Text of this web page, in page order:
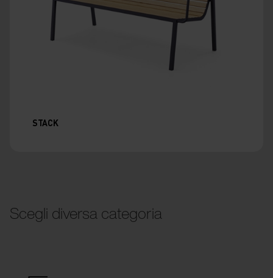
STACK
Scegli diversa categoria